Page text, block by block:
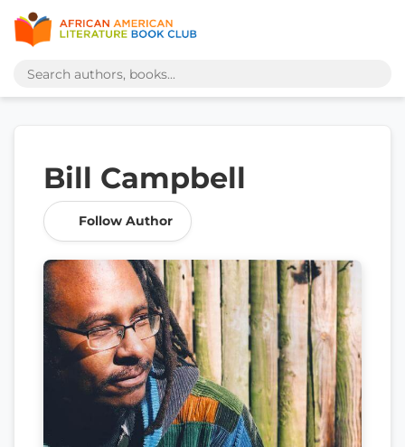
Bill Campbell
Follow Author